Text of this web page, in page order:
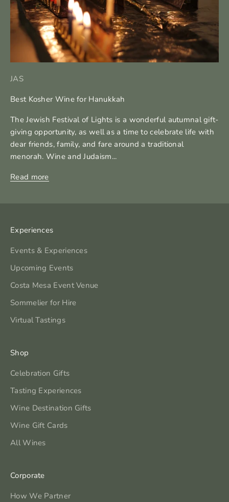
JAS
Best Kosher Wine for Hanukkah
The Jewish Festival of Lights is a wonderful autumnal gift-
giving opportunity, as well as a time to celebrate life with
dear friends, family, and fare around a traditional
menorah. Wine and Judaism...
Read more
Experiences
Events & Experiences
Upcoming Events
Costa Mesa Event Venue
Sommelier for Hire
Virtual Tastings
Shop
Celebration Gifts
Tasting Experiences
Wine Destination Gifts
Wine Gift Cards
All Wines
Corporate
How We Partner